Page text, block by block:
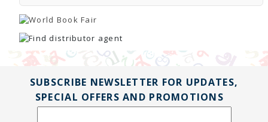
SUBSCRIBE NEWSLETTER FOR UPDATES,
SPECIAL OFFERS AND PROMOTIONS